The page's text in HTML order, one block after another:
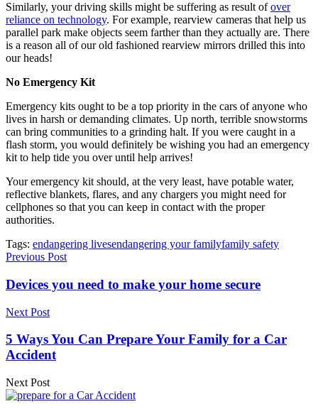
Similarly, your driving skills might be suffering as result ofover
reliance on technology. For example, rearview cameras that help us
parallel park make objects seem farther than they actually are. There
is a reason all of our old fashioned rearview mirrors drilled this into
our heads!
No Emergency Kit
Emergency kits ought to be a top priority in the cars of anyone who
lives in harsh or demanding climates. Up north, terrible snowstorms
can bring communities to a grinding halt. If you were caught in a
flash storm, you would definitely be wishing you had an emergency
kit to help tide you over until help arrives!
Your emergency kit should, at the very least, have potable water,
reflective blankets, flares, and any chargers you might need for
cellphones so that you can keep in contact with the proper
authorities.
Tags: endangering livesendangering your familyfamily safety
Previous Post
Devices you need to make your home secure
Next Post
5 Ways You Can Prepare Your Family for a Car
Accident
Next Post